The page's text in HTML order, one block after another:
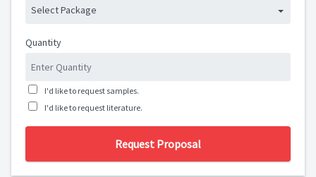
Select Package
Quantity
I'd like to request samples.
I'd like to request literature.
Request Proposal